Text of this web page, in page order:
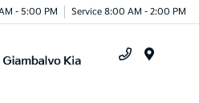
- 5:00 PM Service 8:00 AM - 2:00 PM